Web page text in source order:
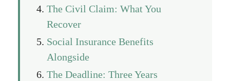
The Civil Claim: What You
Recover
Social Insurance Benefits
Alongside
The Deadline: Three Years